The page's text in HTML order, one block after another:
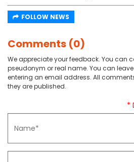
FOLLOW NEWS
Comments (0)
We appreciate your feedback. You can
pseudonym or real name. You can
entering an email address. All
they are published.
*